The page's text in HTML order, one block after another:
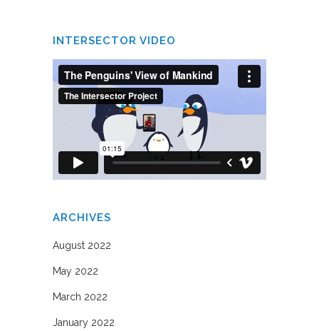
INTERSECTOR VIDEO
ARCHIVES
August 2022
May 2022
March 2022
January 2022